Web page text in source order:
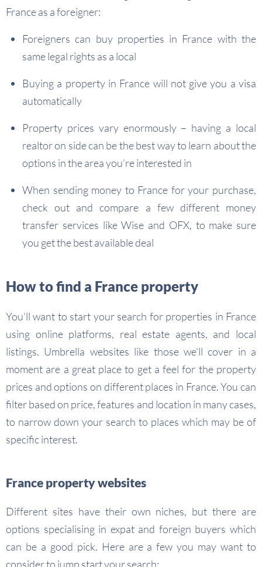
France as a foreigner:
Foreigners can buy properties in France with the
same legal rights as a local
Buying a property in France will not give you a visa
automatically
Property prices vary enormously – having a local
realtor on side can be the best way to learn about the
options in the area you’re interested in
When sending money to France for your purchase,
check out and compare a few different money
transfer services like Wise and OFX, to make sure
you get the best available deal
How to find a France property
You’ll want to start your search for properties in France
using online platforms, real estate agents, and local
listings. Umbrella websites like those we’ll cover in a
moment are a great place to get a feel for the property
prices and options on different places in France. You can
filter based on price, features and location in many cases,
to narrow down your search to places which may be of
specific interest.
France property websites
Different sites have their own niches, but there are
options specialising in expat and foreign buyers which
can be a good pick. Here are a few you may want to
consider to jump start your search: